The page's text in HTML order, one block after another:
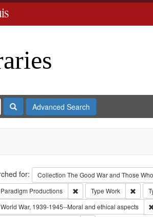
SearchAdvanced Search
for: Collection The Good War and Those
Paradigm Productions Remove constraint
Type Work
World War, 1939-1945--Moral and ethical aspects